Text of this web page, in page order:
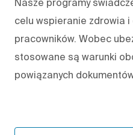
Nasze programy
celu wspieranie zdrowia
pracowników. Wobec
stosowane są warunki
powiązanych